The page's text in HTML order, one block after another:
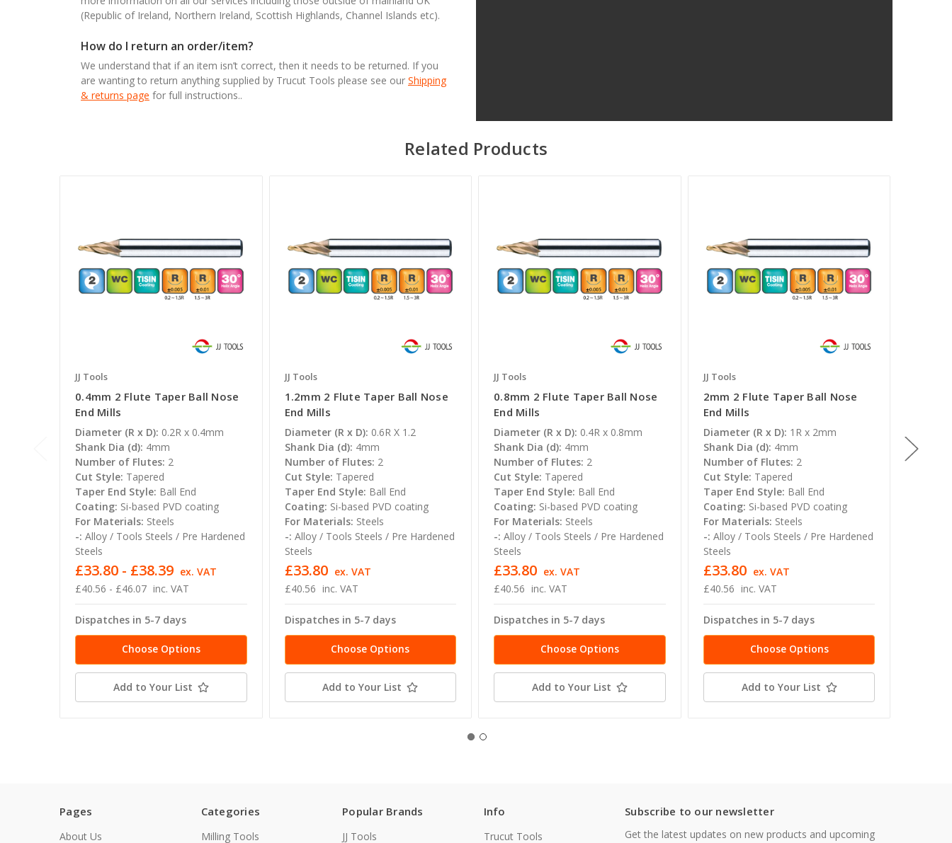
(Republic of Ireland, Northern Ireland, Scottish Highlands, Channel Islands etc).
How do I return an order/item?
We understand that if an item isn’t correct, then it needs to be returned. If you
are wanting to return anything supplied by Trucut Tools please see our Shipping
& returns page for full instructions..
Related Products
JJ Tools
0.4mm 2 Flute Taper Ball Nose
End Mills
Diameter (R x D): 0.2R x 0.4mm
Shank Dia (d): 4mm
Number of Flutes: 2
Cut Style: Tapered
Taper End Style: Ball End
Coating: Si-based PVD coating
For Materials: Steels
-: Alloy / Tools Steels / Pre Hardened
Steels
£40.56 - £46.07 inc. VAT
£33.80 - £38.39 ex. VAT
Dispatches in 5-7 days
Choose Options
Add to Your List
JJ Tools
1.2mm 2 Flute Taper Ball Nose
End Mills
Diameter (R x D): 0.6R X 1.2
Shank Dia (d): 4mm
Number of Flutes: 2
Cut Style: Tapered
Taper End Style: Ball End
Coating: Si-based PVD coating
For Materials: Steels
-: Alloy / Tools Steels / Pre Hardened
Steels
£40.56 inc. VAT
£33.80 ex. VAT
Dispatches in 5-7 days
Choose Options
Add to Your List
JJ Tools
0.8mm 2 Flute Taper Ball Nose
End Mills
Diameter (R x D): 0.4R x 0.8mm
Shank Dia (d): 4mm
Number of Flutes: 2
Cut Style: Tapered
Taper End Style: Ball End
Coating: Si-based PVD coating
For Materials: Steels
-: Alloy / Tools Steels / Pre Hardened
Steels
£40.56 inc. VAT
£33.80 ex. VAT
Dispatches in 5-7 days
Choose Options
Add to Your List
JJ Tools
2mm 2 Flute Taper Ball Nose
End Mills
Diameter (R x D): 1R x 2mm
Shank Dia (d): 4mm
Number of Flutes: 2
Cut Style: Tapered
Taper End Style: Ball End
Coating: Si-based PVD coating
For Materials: Steels
-: Alloy / Tools Steels / Pre Hardened
Steels
£40.56 inc. VAT
£33.80 ex. VAT
Dispatches in 5-7 days
Choose Options
Add to Your List
Shank
Pages
About Us
Categories
Milling Tools
Popular Brands
JJ Tools
Info
Trucut Tools
Subscribe to our newsletter
Get the latest updates on new products and upcoming